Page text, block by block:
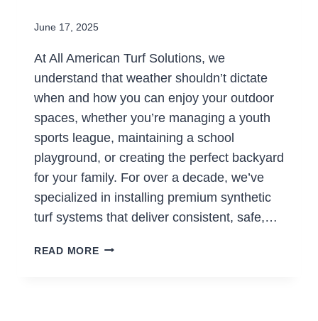
June 17, 2025
At All American Turf Solutions, we
understand that weather shouldn’t dictate
when and how you can enjoy your outdoor
spaces, whether you’re managing a youth
sports league, maintaining a school
playground, or creating the perfect backyard
for your family. For over a decade, we’ve
specialized in installing premium synthetic
turf systems that deliver consistent, safe,…
READ MOREGAME